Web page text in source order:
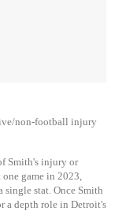
non-football injury
Smith's injury or
game in 2023,
stat. Once Smith
a depth role in Detroit's